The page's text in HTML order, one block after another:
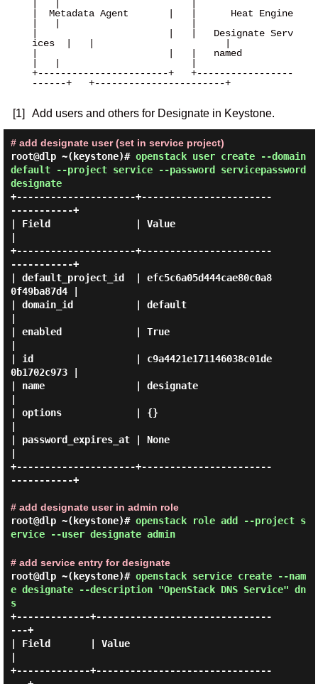
|  Metadata Agent       |   |      Heat Engine
|                       |   |   Designate Serv
ices  |   |                       |
|                       |   |   named
+-----------------------+   +-----------------
------+   +-----------------------+
[1] Add users and others for Designate in Keystone.
# add designate user (set in service project)
root@dlp ~(keystone)# openstack user create --domain
default --project service --password servicepassword
designate
+---------------------+-----------------------
-----------+
| Field               | Value
+---------------------+-----------------------
-----------+
| default_project_id  | efc5c6a05d444cae80c0a8
0f49ba87d4 |
| domain_id           | default
| enabled             | True
| id                  | c9a4421e171146038c01de
0b1702c973 |
| name                | designate
| options             | {}
| password_expires_at | None
+---------------------+-----------------------
-----------+
# add designate user in admin role
root@dlp ~(keystone)# openstack role add --project s
ervice --user designate admin
# add service entry for designate
root@dlp ~(keystone)# openstack service create --nam
e designate --description "OpenStack DNS Service" dn
s
+-------------+-------------------------------
---+
| Field       | Value
+-------------+-------------------------------